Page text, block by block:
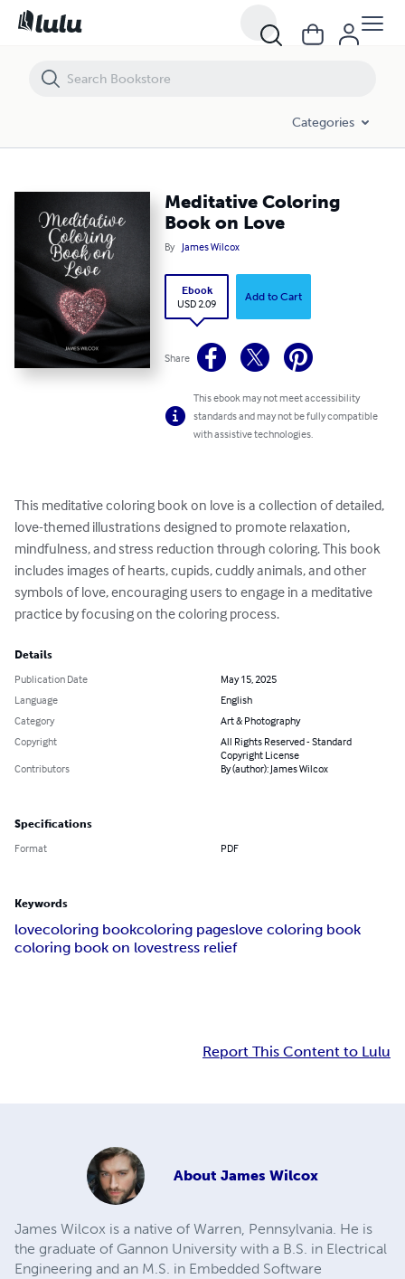
Categories
Meditative Coloring
Book on Love
By James Wilcox
Ebook
USD 2.09
Add to Cart
Share
This ebook may not meet accessibility
standards and may not be fully compatible
with assistive technologies.
This meditative coloring book on love is a collection of detailed,
love-themed illustrations designed to promote relaxation,
mindfulness, and stress reduction through coloring. This book
includes images of hearts, cupids, cuddly animals, and other
symbols of love, encouraging users to engage in a meditative
practice by focusing on the coloring process.
Details
Publication Date
May 15, 2025
Language
English
Category
Art & Photography
Copyright
All Rights Reserved - Standard
Copyright License
Contributors
By (author): James Wilcox
Specifications
Format PDF
Keywords
lovecoloring bookcoloring pageslove coloring book
coloring book on lovestress relief
Report This Content to Lulu
About James Wilcox
James Wilcox is a native of Warren, Pennsylvania. He is
the graduate of Gannon University with a B.S. in Electrical
Engineering and an M.S. in Embedded Software
Meditative Coloring Book on Love